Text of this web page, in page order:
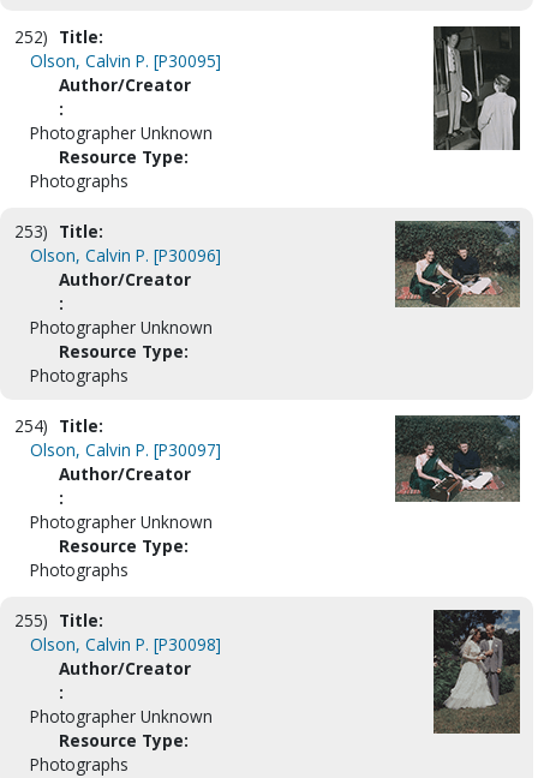
252) Title:
Olson, Calvin P. [P30095]
Author/Creator
:
Photographer Unknown
Resource Type:
Photographs
253) Title:
Olson, Calvin P. [P30096]
Author/Creator
:
Photographer Unknown
Resource Type:
Photographs
254) Title:
Olson, Calvin P. [P30097]
Author/Creator
:
Photographer Unknown
Resource Type:
Photographs
255) Title:
Olson, Calvin P. [P30098]
Author/Creator
:
Photographer Unknown
Resource Type:
Photographs